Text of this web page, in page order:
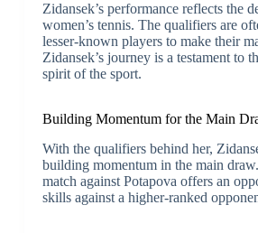
Zidansek’s performance reflects the
women’s tennis. The qualifiers are
lesser-known players to make their
Zidansek’s journey is a testament to
spirit of the sport.
Building Momentum for the Main
With the qualifiers behind her,
building momentum in the main
match against Potapova offers an
skills against a higher-ranked